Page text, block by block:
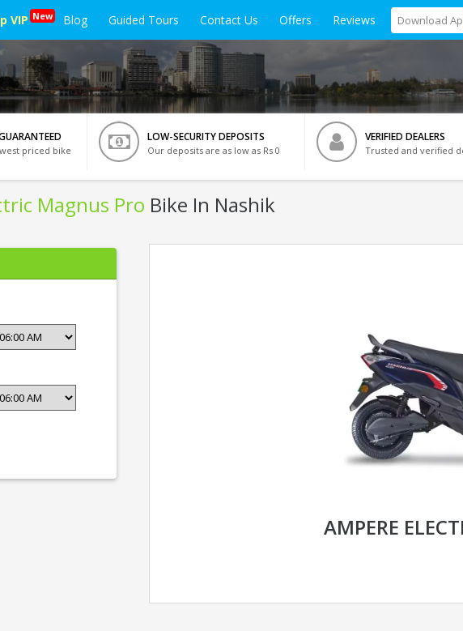
VIP New Blog Guided Tours Contact Us Offers Reviews Download
priced bike
LOW-SECURITY DEPOSITS
Our deposits are as low as Rs 0
VERIFIED DEALERS
Trusted and verified
Magnus Pro Bike In Nashik
AMPERE